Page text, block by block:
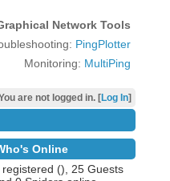
Network Tools
PingPlotter
Monitoring: MultiPing
are not logged in. [Log In]
Online
registered (), 25 Guests